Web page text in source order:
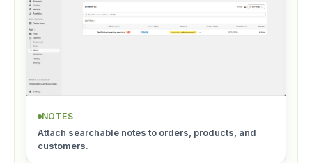
NOTES
Attach searchable notes to orders, products, and
customers.